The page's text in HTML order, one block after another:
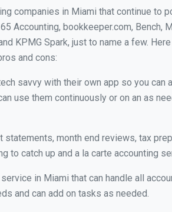
companies in Miami that continue to
Accounting, bookkeeper.com, Bench,
KPMG Spark, just to name a few.
and cons:
savvy with their own app so you
use them continuously or on an as
statements, month end reviews, tax prep
to catch up and a la carte accounting
in Miami that can handle all
and can add on tasks as needed.